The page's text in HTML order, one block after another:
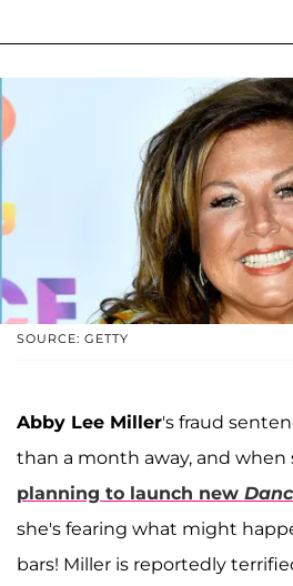
SOURCE: GETTY
Abby Lee Miller's fraud
than a month away, and when
planning to launch new
she's fearing what might
bars! Miller is reportedly